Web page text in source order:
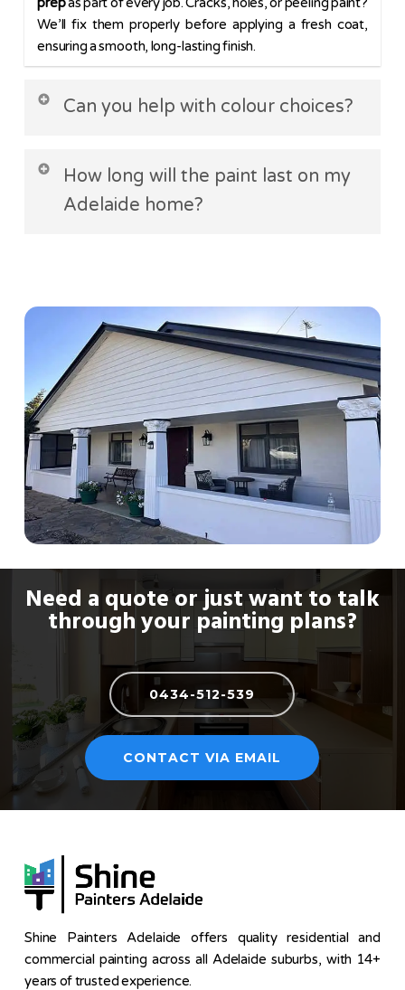
We’ll fix them properly before applying a fresh coat,
ensuring a smooth, long-lasting finish.
Can you help with colour choices?
bold feature wall, we’ll advise on shades that suit your
lighting, space, and style. We even provide sample
How long will the paint last on my
Adelaide home?
combat fading in our harsh climate.
Need a quote or just want to talk
through your painting plans?
0434-512-539
CONTACT VIA EMAIL
Shine Painters Adelaide offers quality residential and
commercial painting across all Adelaide suburbs, with 14+
years of trusted experience.